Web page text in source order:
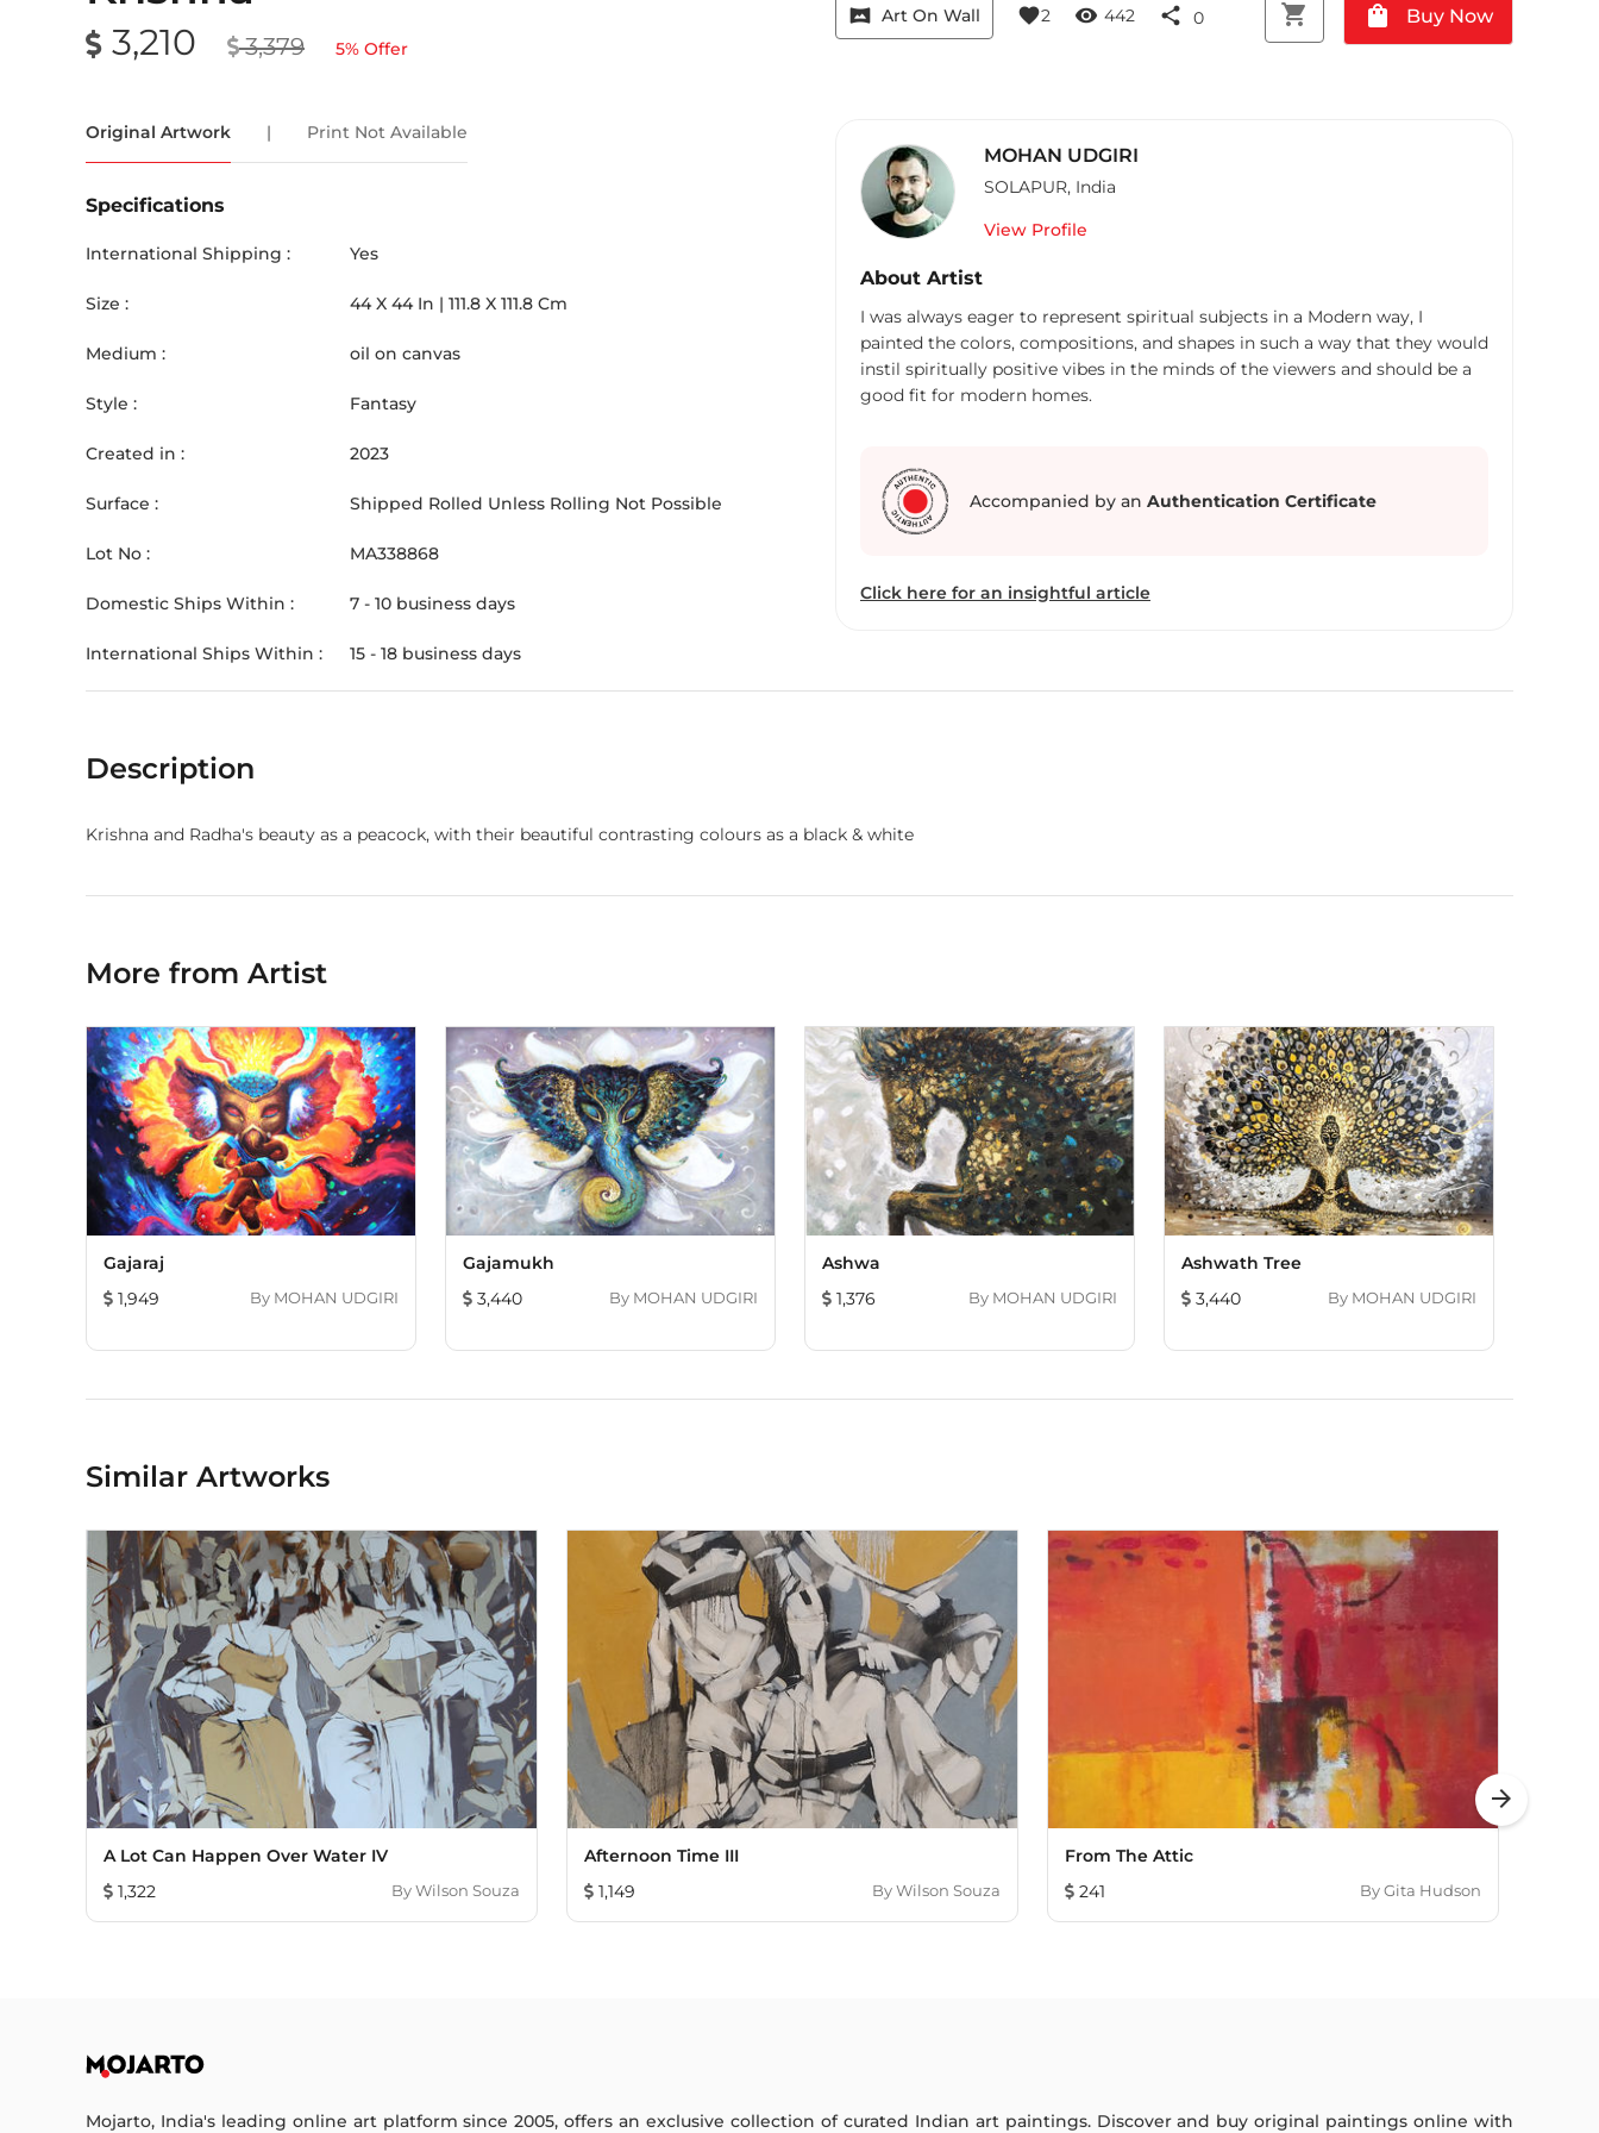
3,210 3,379 5% Offer
vrpano Art On Wall favorite2 visibility 442 share 0 shopping_cart shopping_bag Buy Now
Original Artwork | Print Not Available
Specifications
International Shipping : Yes
Size : 44X 44 In | 111.8 X 111.8 Cm
Medium : oil on canvas
Style : Fantasy
Created in : 2023
Surface : Shipped Rolled Unless Rolling Not Possible
Lot No : MA338868
Domestic Ships Within : 7 - 10 business days
International Ships Within : 15 - 18 business days
MOHAN UDGIRI
SOLAPUR, India
View Profile
About Artist
I was always eager to represent spiritual subjects in a Modern way, I
painted the colors, compositions, and shapes in such a way that they would
instil spiritually positive vibes in the minds of the viewers and should be a
good fit for modern homes.
Accompanied by an Authentication Certificate
Click here for an insightful article
Description
Krishna and Radha's beauty as a peacock, with their beautiful contrasting colours as a black & white
More from Artist
Gajaraj
1,949
By MOHAN UDGIRI
Gajamukh
3,440
By MOHAN UDGIRI
Ashwa
1,376
By MOHAN UDGIRI
Ashwath Tree
3,440
By MOHAN UDGIRI
Similar Artworks
A Lot Can Happen Over Water IV
1,322
ByWilson Souza
Afternoon Time III
1,149
ByWilson Souza
From The Attic
241
ByGita Hudson
arrow_forward
Mojarto, India's leading online art platform since 2005, offers an exclusive collection of curated Indian art paintings. Discover and buy original paintings online with